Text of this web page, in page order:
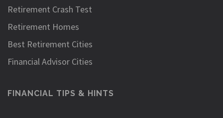
Retirement Crash Test
Retirement Homes
Best Retirement Cities
Financial Advisor Cities
FINANCIAL TIPS & HINTS